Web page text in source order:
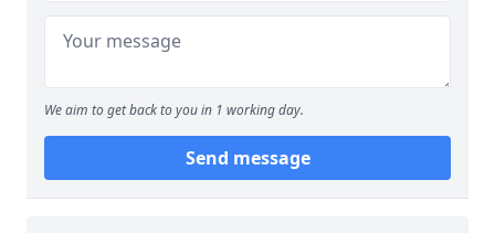
We aim to get back to you in 1 working day.
Send message